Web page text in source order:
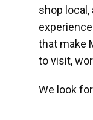
shop local,
that make
to visit,
We look